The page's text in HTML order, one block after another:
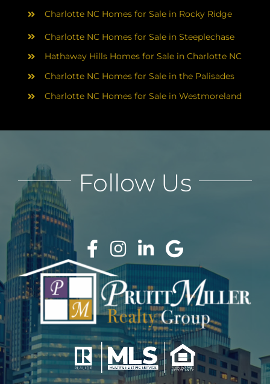
Charlotte NC Homes for Sale in Rocky Ridge
Charlotte NC Homes for Sale in Steeplechase
Hathaway Hills Homes for Sale in Charlotte NC
Charlotte NC Homes for Sale in the Palisades
Charlotte NC Homes for Sale in Westmoreland
Follow Us